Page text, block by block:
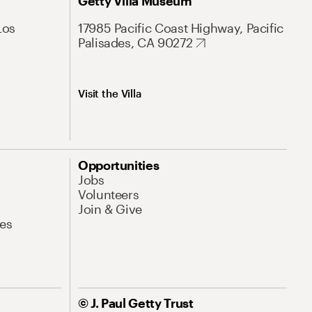
17985 Pacific Coast Highway, Pacific
Palisades, CA 90272
Visit the Villa
Opportunities
Jobs
Volunteers
Join & Give
© J. Paul Getty Trust